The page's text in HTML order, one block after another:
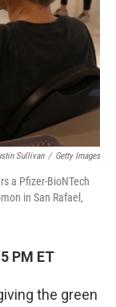
Sullivan / Getty Images
a Pfizer-BioNTech
in San Rafael,
PM ET
the green